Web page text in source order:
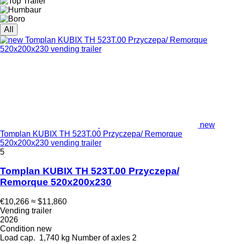
All
new
Tomplan KUBIX TH 523T.00 Przyczepa/ Remorque
520x200x230 vending trailer
5
Tomplan KUBIX TH 523T.00 Przyczepa/
Remorque 520x200x230
€10,266 ≈ $11,860
Vending trailer
2026
Condition new
Load cap. 1,740 kg Number of axles 2